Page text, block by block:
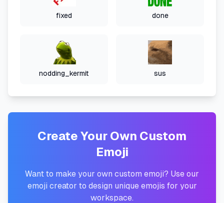
fixed done
nodding_kermit sus
Create Your Own Custom
Emoji
Want to make your own custom emoji? Use our
emoji creator to design unique emojis for your
workspace.